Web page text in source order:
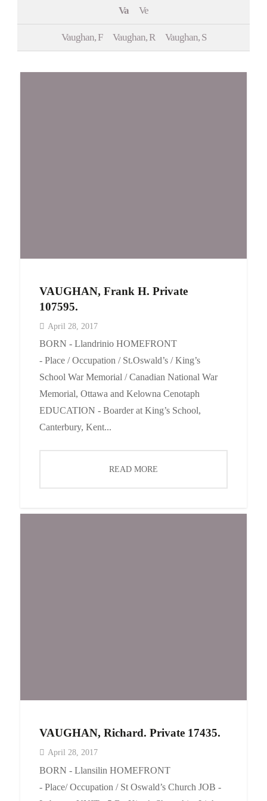
Events
Contact
Va Ve
Vaughan, F Vaughan, R Vaughan, S
VAUGHAN, Frank H. Private
107595.
April 28, 2017
BORN - Llandrinio HOMEFRONT
- Place / Occupation / St.Oswald’s / King’s
School War Memorial / Canadian National War
Memorial, Ottawa and Kelowna Cenotaph
EDUCATION - Boarder at King’s School,
Canterbury, Kent...
READ MORE
VAUGHAN, Richard. Private 17435.
April 28, 2017
BORN - Llansilin HOMEFRONT
- Place/ Occupation / St Oswald’s Church JOB -